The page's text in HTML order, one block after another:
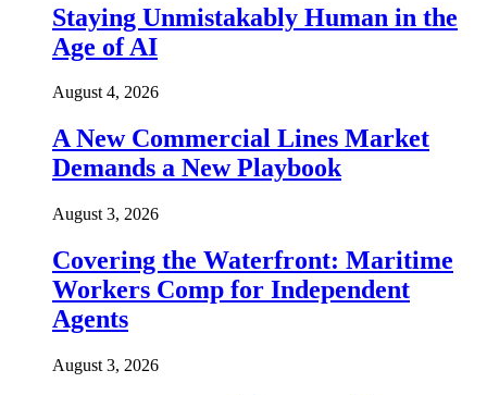
Staying Unmistakably Human in the
Age of AI
August 4, 2026
A New Commercial Lines Market
Demands a New Playbook
August 3, 2026
Covering the Waterfront: Maritime
Workers Comp for Independent
Agents
August 3, 2026